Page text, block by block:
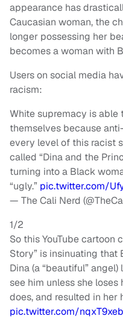
appearance has
Caucasian woman, the
longer possessing her
becomes a woman with
Users on social media
racism:
White supremacy is
themselves because
every level of this racist
called “Dina and the
turning into a Black
“ugly.” pic.twitter.com/
— The Cali Nerd
1/2
So this YouTube cartoon
Story” is insinuating
Dina (a “beautiful”
see him unless she loses
does, and resulted in her
pic.twitter.com/